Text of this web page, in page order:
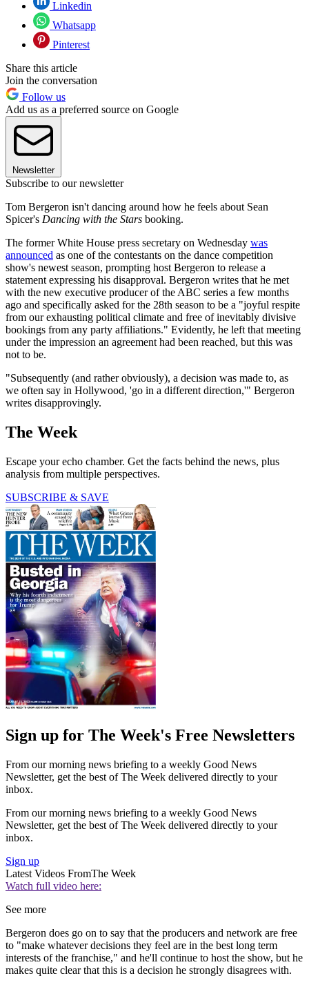
Linkedin
Whatsapp
Pinterest
Share this article
Join the conversation
Follow us
Add us as a preferred source on Google
Newsletter
Subscribe to our newsletter
Tom Bergeron isn't dancing around how he feels about Sean
Spicer's Dancing with the Stars booking.
The former White House press secretary on Wednesday was
announced as one of the contestants on the dance competition
show's newest season, prompting host Bergeron to release a
statement expressing his disapproval. Bergeron writes that he met
with the new executive producer of the ABC series a few months
ago and specifically asked for the 28th season to be a "joyful respite
from our exhausting political climate and free of inevitably divisive
bookings from any party affiliations." Evidently, he left that meeting
under the impression an agreement had been reached, but this was
not to be.
"Subsequently (and rather obviously), a decision was made to, as
we often say in Hollywood, 'go in a different direction,'" Bergeron
writes disapprovingly.
The Week
Escape your echo chamber. Get the facts behind the news, plus
analysis from multiple perspectives.
SUBSCRIBE & SAVE
Sign up for The Week's Free Newsletters
From our morning news briefing to a weekly Good News
Newsletter, get the best of The Week delivered directly to your
inbox.
From our morning news briefing to a weekly Good News
Newsletter, get the best of The Week delivered directly to your
inbox.
Sign up
Latest Videos FromThe Week
Watch full video here:
See more
Bergeron does go on to say that the producers and network are free
to "make whatever decisions they feel are in the best long term
interests of the franchise," and he'll continue to host the show, but he
makes quite clear that this is a decision he strongly disagrees with.